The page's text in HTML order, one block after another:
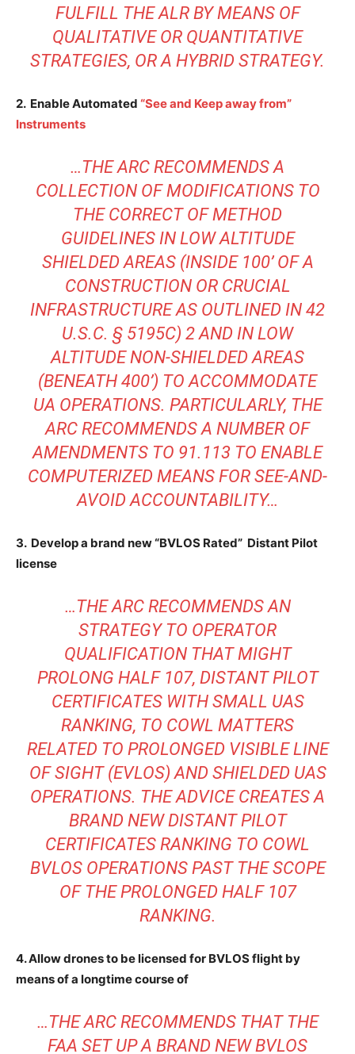
FULFILL THE ALR BY MEANS OF
QUALITATIVE OR QUANTITATIVE
STRATEGIES, OR A HYBRID STRATEGY.
2. Enable Automated “See and Keep away from”
Instruments
…THE ARC RECOMMENDS A
COLLECTION OF MODIFICATIONS TO
THE CORRECT OF METHOD
GUIDELINES IN LOW ALTITUDE
SHIELDED AREAS (INSIDE 100’ OF A
CONSTRUCTION OR CRUCIAL
INFRASTRUCTURE AS OUTLINED IN 42
U.S.C. § 5195C) 2 AND IN LOW
ALTITUDE NON-SHIELDED AREAS
(BENEATH 400’) TO ACCOMMODATE
UA OPERATIONS. PARTICULARLY, THE
ARC RECOMMENDS A NUMBER OF
AMENDMENTS TO 91.113 TO ENABLE
COMPUTERIZED MEANS FOR SEE-AND-
AVOID ACCOUNTABILITY…
3. Develop a brand new “BVLOS Rated” Distant Pilot
license
…THE ARC RECOMMENDS AN
STRATEGY TO OPERATOR
QUALIFICATION THAT MIGHT
PROLONG HALF 107, DISTANT PILOT
CERTIFICATES WITH SMALL UAS
RANKING, TO COWL MATTERS
RELATED TO PROLONGED VISIBLE LINE
OF SIGHT (EVLOS) AND SHIELDED UAS
OPERATIONS. THE ADVICE CREATES A
BRAND NEW DISTANT PILOT
CERTIFICATES RANKING TO COWL
BVLOS OPERATIONS PAST THE SCOPE
OF THE PROLONGED HALF 107
RANKING.
4. Allow drones to be licensed for BVLOS flight by
means of a longtime course of
…THE ARC RECOMMENDS THAT THE
FAA SET UP A BRAND NEW BVLOS